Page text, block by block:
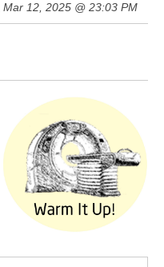
12, 2025 @ 23:03 PM